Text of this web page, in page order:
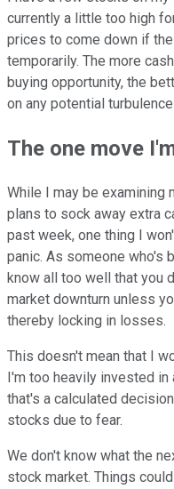
currently a little too high
prices to come down if
temporarily. The more
buying opportunity, the
on any potential
The one move
While I may be examining
plans to sock away extra
past week, one thing I
panic. As someone who's
know all too well that you
market downturn unless
thereby locking in losses.
This doesn't mean that I
I'm too heavily invested
that's a calculated
stocks due to fear.
We don't know what the
stock market. Things